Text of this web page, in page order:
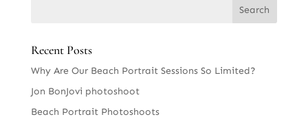
Recent Posts
Why Are Our Beach Portrait Sessions So Limited?
Jon BonJovi photoshoot
Beach Portrait Photoshoots